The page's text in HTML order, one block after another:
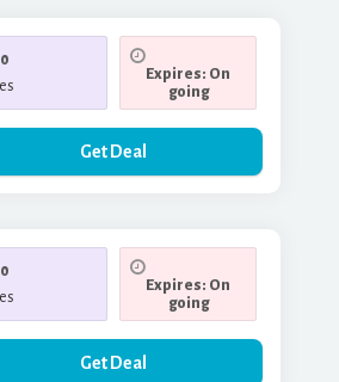
0
Expires: On
going
Get Deal
0
Expires: On
going
Get Deal